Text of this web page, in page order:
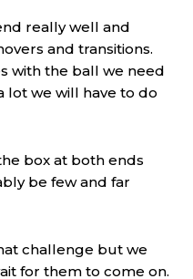
really well and
and transitions.
with the ball we need
lot we will have to do
box at both ends
be few and far
challenge but we
for them to come on.